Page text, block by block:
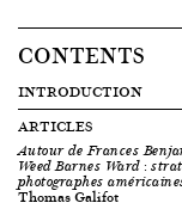
CONTENTS
INTRODUCTION
ARTICLES
Autour de Frances
Weed Barnes Ward :
photographes
Thomas Galifot